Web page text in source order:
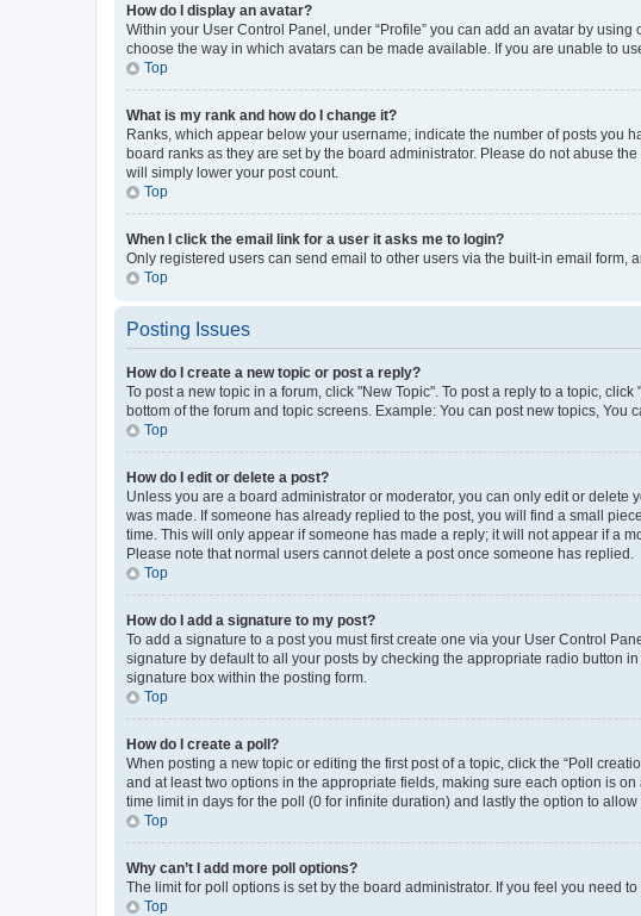
How do I display an avatar?
Within your User Control Panel, under “Profile” you can add an avatar by
choose the way in which avatars can be made available. If you are unable to
Top
What is my rank and how do I change it?
Ranks, which appear below your username, indicate the number of posts you
board ranks as they are set by the board administrator. Please do not abuse
will simply lower your post count.
Top
When I click the email link for a user it asks me to login?
Only registered users can send email to other users via the built-in email form,
Top
Posting Issues
How do I create a new topic or post a reply?
To post a new topic in a forum, click "New Topic". To post a reply to a topic,
bottom of the forum and topic screens. Example: You can post new topics, You
Top
How do I edit or delete a post?
Unless you are a board administrator or moderator, you can only edit or
was made. If someone has already replied to the post, you will find a small
time. This will only appear if someone has made a reply; it will not appear if a
Please note that normal users cannot delete a post once someone has replied.
Top
How do I add a signature to my post?
To add a signature to a post you must first create one via your User Control
signature by default to all your posts by checking the appropriate radio button
signature box within the posting form.
Top
How do I create a poll?
When posting a new topic or editing the first post of a topic, click the “Poll
and at least two options in the appropriate fields, making sure each option is
time limit in days for the poll (0 for infinite duration) and lastly the option to allow
Top
Why can’t I add more poll options?
The limit for poll options is set by the board administrator. If you feel you need
Top